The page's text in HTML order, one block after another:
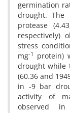
germination
drought. The
protease
respectively)
stress
mg-1
protein)
drought while
(60.36 and
in -9 bar
activity of
observed